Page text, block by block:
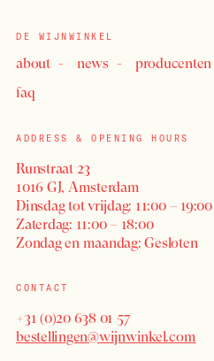
LOGIN
DE WIJNWINKEL
about news producenten
faq
ADDRESS & OPENING HOURS
Runstraat 23
1016 GJ, Amsterdam
Dinsdag tot vrijdag: 11:00 – 19:00
Zaterdag: 11:00 – 18:00
Zondag en maandag: Gesloten
CONTACT
+31 (0)20 638 01 57
bestellingen@wijnwinkel.com